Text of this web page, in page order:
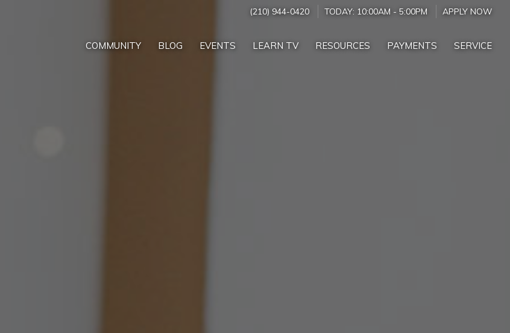
(210) 944-0420 TODAY: 10:00AM - 5:00PM APPLY NOW
COMMUNITY BLOG EVENTS LEARN TV RESOURCES PAYMENTS SERVICE